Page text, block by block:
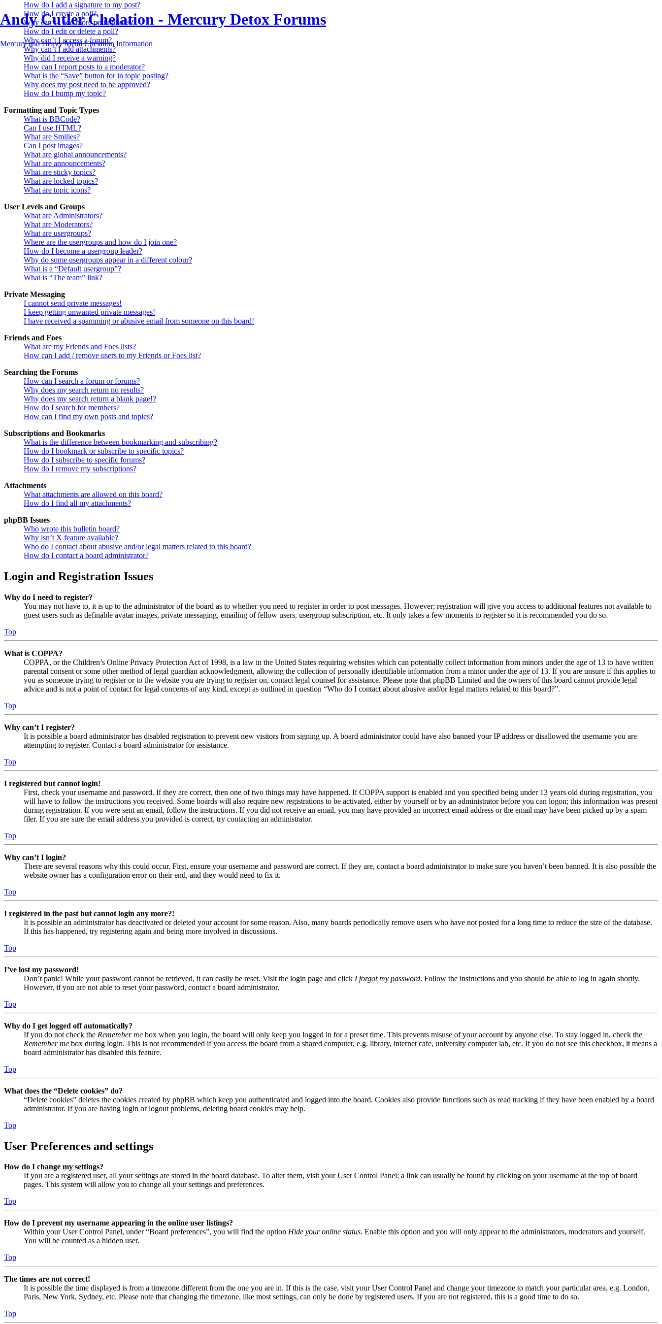
Andy Cutler Chelation - Mercury Detox Forums
Mercury and Heavy Metal Chelation Information
How do I add a signature to my post?
How do I create a poll?
Why can’t I add more poll options?
How do I edit or delete a poll?
Why can’t I access a forum?
Why can’t I add attachments?
Why did I receive a warning?
How can I report posts to a moderator?
What is the “Save” button for in topic posting?
Why does my post need to be approved?
How do I bump my topic?
Formatting and Topic Types
What is BBCode?
Can I use HTML?
What are Smilies?
Can I post images?
What are global announcements?
What are announcements?
What are sticky topics?
What are locked topics?
What are topic icons?
User Levels and Groups
What are Administrators?
What are Moderators?
What are usergroups?
Where are the usergroups and how do I join one?
How do I become a usergroup leader?
Why do some usergroups appear in a different colour?
What is a “Default usergroup”?
What is “The team” link?
Private Messaging
I cannot send private messages!
I keep getting unwanted private messages!
I have received a spamming or abusive email from someone on this board!
Friends and Foes
What are my Friends and Foes lists?
How can I add / remove users to my Friends or Foes list?
Searching the Forums
How can I search a forum or forums?
Why does my search return no results?
Why does my search return a blank page!?
How do I search for members?
How can I find my own posts and topics?
Subscriptions and Bookmarks
What is the difference between bookmarking and subscribing?
How do I bookmark or subscribe to specific topics?
How do I subscribe to specific forums?
How do I remove my subscriptions?
Attachments
What attachments are allowed on this board?
How do I find all my attachments?
phpBB Issues
Who wrote this bulletin board?
Why isn’t X feature available?
Who do I contact about abusive and/or legal matters related to this board?
How do I contact a board administrator?
Login and Registration Issues
Why do I need to register?
You may not have to, it is up to the administrator of the board as to whether you need to register in order to post messages. However; registration will give you access to additional features not available to
guest users such as definable avatar images, private messaging, emailing of fellow users, usergroup subscription, etc. It only takes a few moments to register so it is recommended you do so.
Top
What is COPPA?
COPPA, or the Children’s Online Privacy Protection Act of 1998, is a law in the United States requiring websites which can potentially collect information from minors under the age of 13 to have written
parental consent or some other method of legal guardian acknowledgment, allowing the collection of personally identifiable information from a minor under the age of 13. If you are unsure if this applies to
you as someone trying to register or to the website you are trying to register on, contact legal counsel for assistance. Please note that phpBB Limited and the owners of this board cannot provide legal
advice and is not a point of contact for legal concerns of any kind, except as outlined in question “Who do I contact about abusive and/or legal matters related to this board?”.
Top
Why can’t I register?
It is possible a board administrator has disabled registration to prevent new visitors from signing up. A board administrator could have also banned your IP address or disallowed the username you are
attempting to register. Contact a board administrator for assistance.
Top
I registered but cannot login!
First, check your username and password. If they are correct, then one of two things may have happened. If COPPA support is enabled and you specified being under 13 years old during registration, you
will have to follow the instructions you received. Some boards will also require new registrations to be activated, either by yourself or by an administrator before you can logon; this information was present
during registration. If you were sent an email, follow the instructions. If you did not receive an email, you may have provided an incorrect email address or the email may have been picked up by a spam
filer. If you are sure the email address you provided is correct, try contacting an administrator.
Top
Why can’t I login?
There are several reasons why this could occur. First, ensure your username and password are correct. If they are, contact a board administrator to make sure you haven’t been banned. It is also possible the
website owner has a configuration error on their end, and they would need to fix it.
Top
I registered in the past but cannot login any more?!
It is possible an administrator has deactivated or deleted your account for some reason. Also, many boards periodically remove users who have not posted for a long time to reduce the size of the database.
If this has happened, try registering again and being more involved in discussions.
Top
I’ve lost my password!
Don’t panic! While your password cannot be retrieved, it can easily be reset. Visit the login page and click I forgot my password. Follow the instructions and you should be able to log in again shortly.
However, if you are not able to reset your password, contact a board administrator.
Top
Why do I get logged off automatically?
If you do not check the Remember me box when you login, the board will only keep you logged in for a preset time. This prevents misuse of your account by anyone else. To stay logged in, check the
Remember me box during login. This is not recommended if you access the board from a shared computer, e.g. library, internet cafe, university computer lab, etc. If you do not see this checkbox, it means a
board administrator has disabled this feature.
Top
What does the “Delete cookies” do?
“Delete cookies” deletes the cookies created by phpBB which keep you authenticated and logged into the board. Cookies also provide functions such as read tracking if they have been enabled by a board
administrator. If you are having login or logout problems, deleting board cookies may help.
Top
User Preferences and settings
How do I change my settings?
If you are a registered user, all your settings are stored in the board database. To alter them, visit your User Control Panel; a link can usually be found by clicking on your username at the top of board
pages. This system will allow you to change all your settings and preferences.
Top
How do I prevent my username appearing in the online user listings?
Within your User Control Panel, under “Board preferences”, you will find the option Hide your online status. Enable this option and you will only appear to the administrators, moderators and yourself.
You will be counted as a hidden user.
Top
The times are not correct!
It is possible the time displayed is from a timezone different from the one you are in. If this is the case, visit your User Control Panel and change your timezone to match your particular area, e.g. London,
Paris, New York, Sydney, etc. Please note that changing the timezone, like most settings, can only be done by registered users. If you are not registered, this is a good time to do so.
Top